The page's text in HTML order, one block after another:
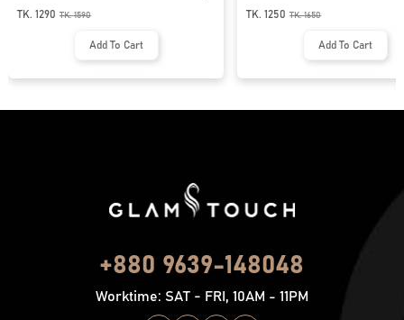
SK-28
TK. 1290 TK.1590
Add To Cart
TK. 1250 TK.1650
Add To Cart
+880 9639-148048
Worktime: SAT - FRI, 10AM - 11PM